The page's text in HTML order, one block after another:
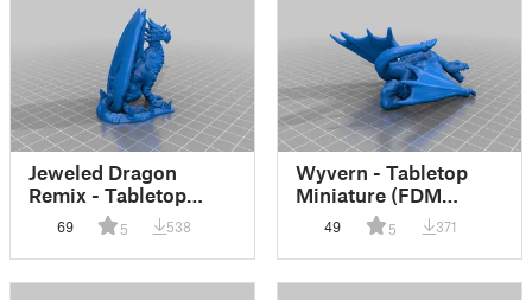
Jeweled Dragon
Remix - Tabletop
Miniature (FDM
friendly)
69 5 538
Wyvern - Tabletop
Miniature (FDM
friendly)
49 5 371